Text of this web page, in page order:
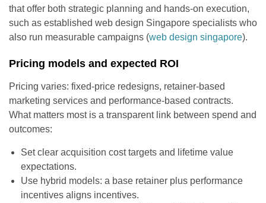
that offer both strategic planning and hands-on execution,
such as established web design Singapore specialists who
also run measurable campaigns (web design singapore).
Pricing models and expected ROI
Pricing varies: fixed-price redesigns, retainer-based
marketing services and performance-based contracts.
What matters most is a transparent link between spend and
outcomes:
Set clear acquisition cost targets and lifetime value
expectations.
Use hybrid models: a base retainer plus performance
incentives aligns incentives.